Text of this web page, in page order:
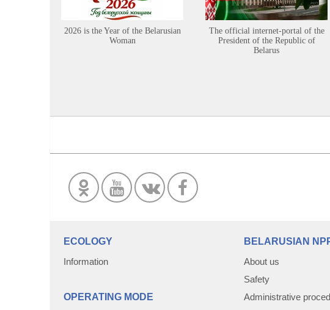
2026 is the Year of the Belarusian
Woman
The official internet-portal of the
President of the Republic of
Belarus
ECOLOGY
Information
OPERATING MODE
BELARUSIAN
About us
Safety
Administrative